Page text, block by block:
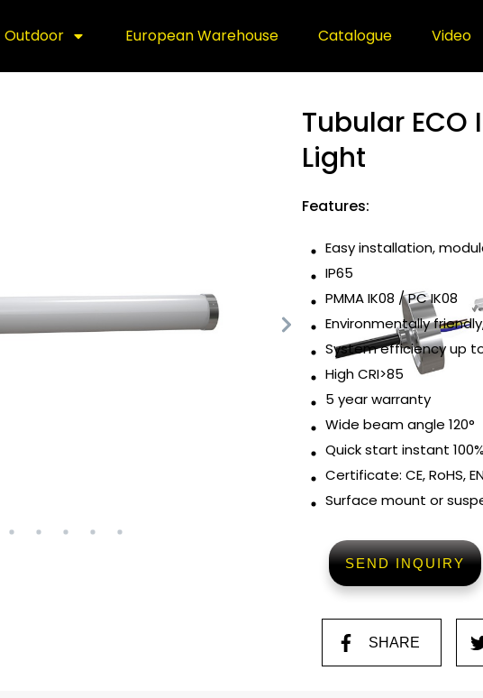
Outdoor European Warehouse Catalogue Video
Tubular ECO
Light
Features:
Easy installation,
IP65
PMMA IK08 / PC IK08
Environmentally
System efficiency up
High CRI>85
5 year warranty
Wide beam angle 120°
Quick start instant
Certificate: CE, RoHS,
Surface mount or
SEND INQUIRY
SHARE